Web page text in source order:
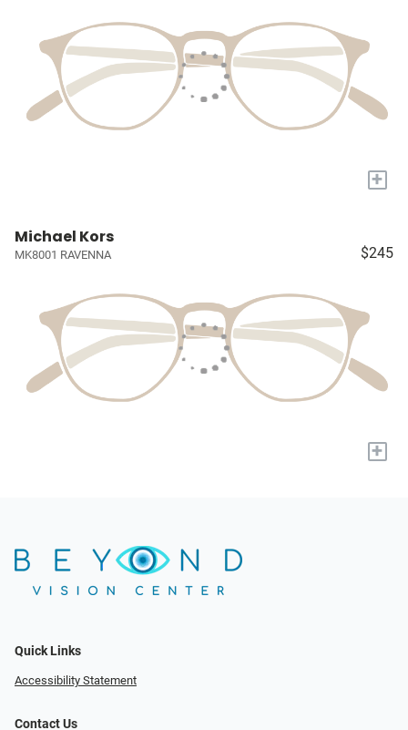
+
Michael Kors
MK8001 RAVENNA $245
+
Quick Links
Accessibility Statement
Contact Us